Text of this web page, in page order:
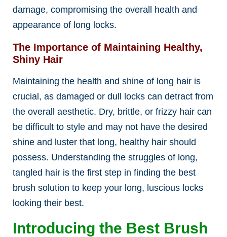
damage, compromising the overall health and
appearance of long locks.
The Importance of Maintaining Healthy,
Shiny Hair
Maintaining the health and shine of long hair is
crucial, as damaged or dull locks can detract from
the overall aesthetic. Dry, brittle, or frizzy hair can
be difficult to style and may not have the desired
shine and luster that long, healthy hair should
possess. Understanding the struggles of long,
tangled hair is the first step in finding the best
brush solution to keep your long, luscious locks
looking their best.
Introducing the Best Brush